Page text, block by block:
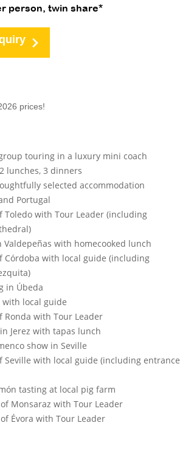
person, twin share*
prices!
touring in a luxury mini coach
lunches, 3 dinners
selected accommodation
Portugal
Toledo with Tour Leader (including
Valdepeñas with homecooked lunch
Córdoba with local guide (including
in Úbeda
local guide
Ronda with Tour Leader
Jerez with tapas lunch
show in Seville
Seville with local guide (including entrance
tasting at local pig farm
Monsaraz with Tour Leader
Évora with Tour Leader